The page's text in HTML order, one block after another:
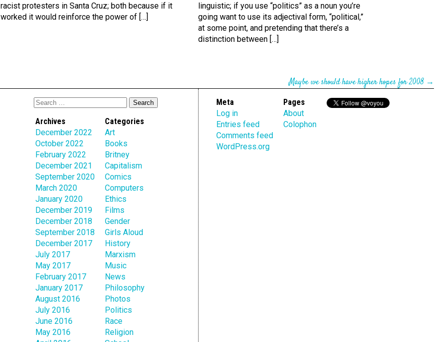
racist protesters in Santa Cruz; both because if it
worked it would reinforce the power of […]
linguistic; if you use “politics” as a noun you’re
going want to use its adjectival form, “political,”
at some point, and pretending that there’s a
distinction between […]
Maybe we should have higher hopes for 2008 →
Archives
December 2022
October 2022
February 2022
December 2021
September 2020
March 2020
January 2020
December 2019
December 2018
September 2018
December 2017
July 2017
May 2017
February 2017
January 2017
August 2016
July 2016
June 2016
May 2016
Categories
Art
Books
Britney
Capitalism
Comics
Computers
Ethics
Films
Gender
Girls Aloud
History
Marxism
Music
News
Philosophy
Photos
Politics
Race
Religion
Meta
Log in
Entries feed
Comments feed
WordPress.org
Pages
About
Colophon